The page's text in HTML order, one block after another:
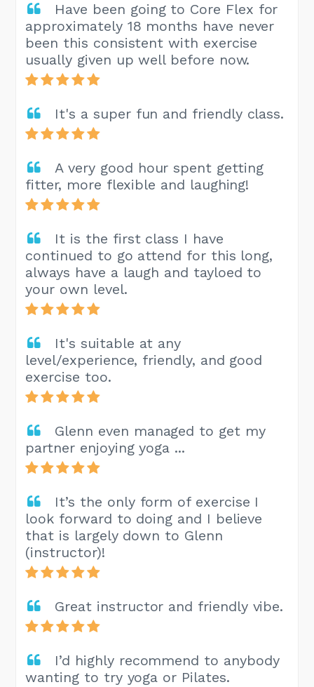
Have been going to Core Flex for
approximately 18 months have never
been this consistent with exercise
usually given up well before now.
It's a super fun and friendly class.
A very good hour spent getting
fitter, more flexible and laughing!
It is the first class I have
continued to go attend for this long,
always have a laugh and tayloed to
your own level.
It's suitable at any
level/experience, friendly, and good
exercise too.
Glenn even managed to get my
partner enjoying yoga ...
It’s the only form of exercise I
look forward to doing and I believe
that is largely down to Glenn
(instructor)!
Great instructor and friendly vibe.
I’d highly recommend to anybody
wanting to try yoga or Pilates.